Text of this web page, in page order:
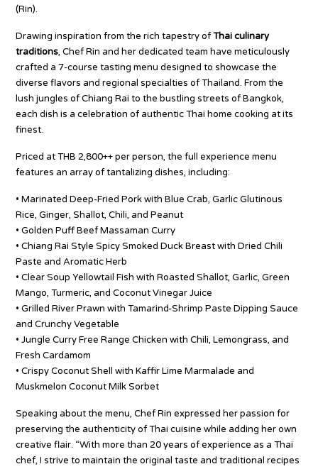
(Rin).
Drawing inspiration from the rich tapestry ofThai culinary
traditions, Chef Rin and her dedicated team have meticulously
crafted a 7-course tasting menu designed to showcase the
diverse flavors and regional specialties of Thailand. From the
lush jungles of Chiang Rai to the bustling streets of Bangkok,
each dish is a celebration of authentic Thai home cooking at its
finest.
Priced at THB 2,800++ per person, the full experience menu
features an array of tantalizing dishes, including:
• Marinated Deep-Fried Pork with Blue Crab, Garlic Glutinous
Rice, Ginger, Shallot, Chili, and Peanut
• Golden Puff Beef Massaman Curry
• Chiang Rai Style Spicy Smoked Duck Breast with Dried Chili
Paste and Aromatic Herb
• Clear Soup Yellowtail Fish with Roasted Shallot, Garlic, Green
Mango, Turmeric, and Coconut Vinegar Juice
• Grilled River Prawn with Tamarind-Shrimp Paste Dipping Sauce
and Crunchy Vegetable
• Jungle Curry Free Range Chicken with Chili, Lemongrass, and
Fresh Cardamom
• Crispy Coconut Shell with Kaffir Lime Marmalade and
Muskmelon Coconut Milk Sorbet
Speaking about the menu, Chef Rin expressed her passion for
preserving the authenticity of Thai cuisine while adding her own
creative flair. “With more than 20 years of experience as a Thai
chef, I strive to maintain the original taste and traditional recipes